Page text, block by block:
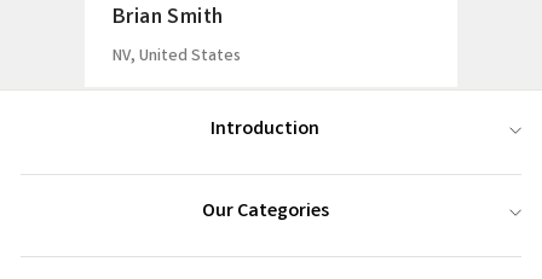
Brian Smith
NV, United States
Introduction
Our Categories